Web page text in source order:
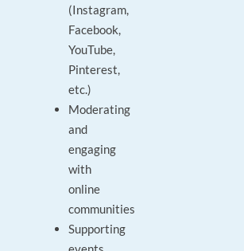
(Instagram,
Facebook,
YouTube,
Pinterest,
etc.)
Moderating
and
engaging
with
online
communities
Supporting